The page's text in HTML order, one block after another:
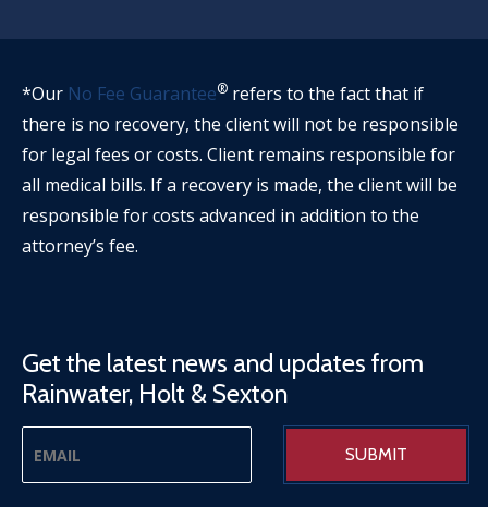
*Our No Fee Guarantee® refers to the fact that if
there is no recovery, the client will not be responsible
for legal fees or costs. Client remains responsible for
all medical bills. If a recovery is made, the client will be
responsible for costs advanced in addition to the
attorney’s fee.
Get the latest news and updates from
Rainwater, Holt & Sexton